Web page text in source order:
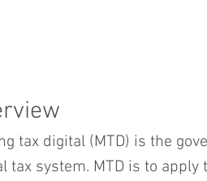
tax digital (MTD) is the
tax system. MTD is to